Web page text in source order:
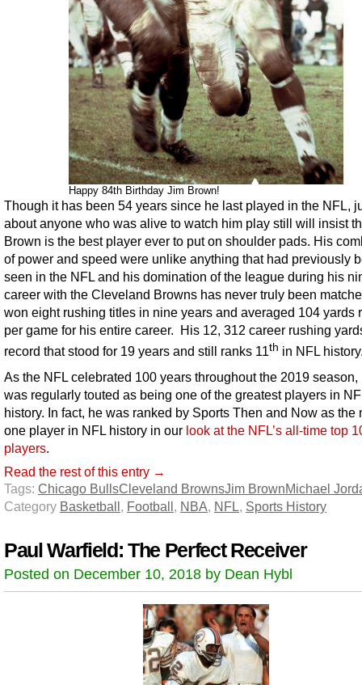
Happy 84th Birthday Jim Brown!
Though it has been 54 years since he last played in the NFL,
about anyone who was alive to watch him play still will insist
Brown is the best player ever to put on shoulder pads. His
of power and speed were unlike anything that had previously
seen in the NFL and his domination of the league during his
career with the Cleveland Browns has never truly been
won eight rushing titles in nine years and averaged 104 yards
per game for his entire career. His 12, 312 career rushing
record that stood for 19 years and still ranks 11th in NFL
As the NFL celebrated 100 years throughout the 2019 season,
was regularly touted as being one of the greatest players in
history. In fact, he was ranked by Sports Then and Now as the
one player in NFL history in our look at the NFL’s all-time top
players.
Read the rest of this entry →
Tags: Chicago BullsCleveland BrownsJim BrownMichael
Category Basketball, Football, NBA, NFL, Sports History
Paul Warfield: The Perfect Receiver
Posted on December 10, 2018 by Dean Hybl